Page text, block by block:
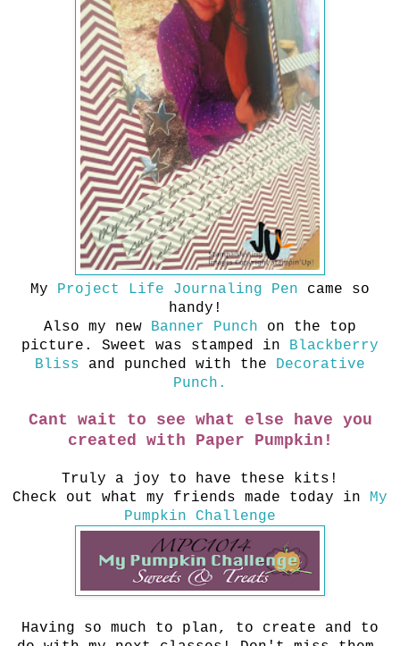
My Project Life Journaling Pen came so
handy!
Also my new Banner Punch on the top
picture. Sweet was stamped in Blackberry
Bliss and punched with the Decorative
Punch.
Cant wait to see what else have you
created with Paper Pumpkin!
Truly a joy to have these kits!
Check out what my friends made today in My
Pumpkin Challenge
Having so much to plan, to create and to